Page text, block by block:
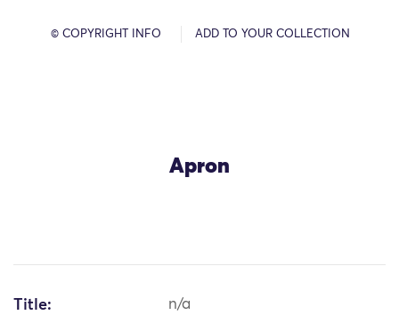
© COPYRIGHT INFO ADD TO YOUR COLLECTION
Apron
Title: n/a